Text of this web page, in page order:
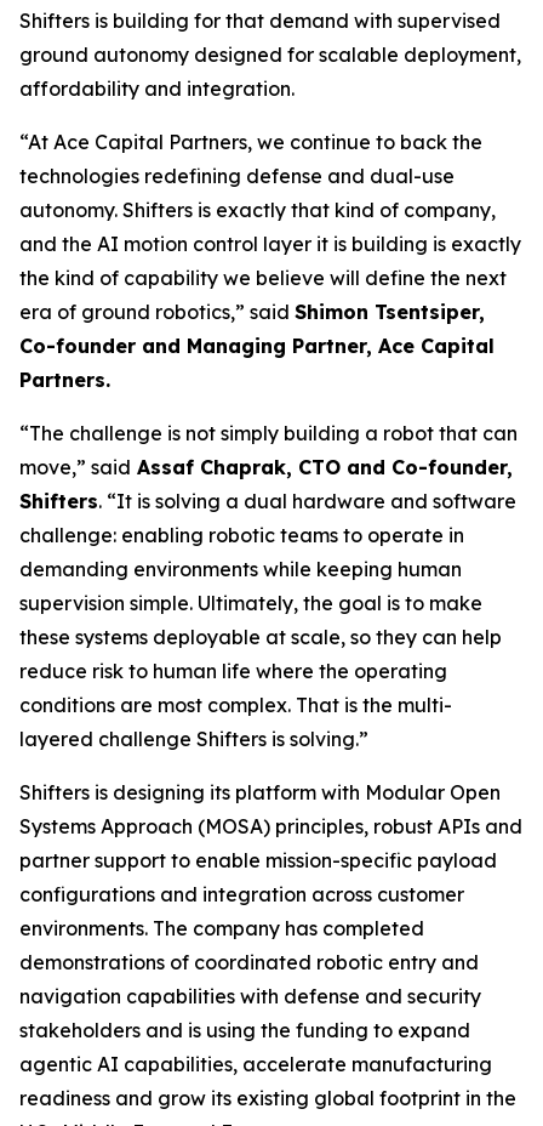
Shifters is building for that demand with supervised
ground autonomy designed for scalable deployment,
affordability and integration.
“At Ace Capital Partners, we continue to back the
technologies redefining defense and dual-use
autonomy. Shifters is exactly that kind of company,
and the AI motion control layer it is building is exactly
the kind of capability we believe will define the next
era of ground robotics,” said Shimon Tsentsiper,
Co-founder and Managing Partner, Ace Capital
Partners.
“The challenge is not simply building a robot that can
move,” said Assaf Chaprak, CTO and Co-founder,
Shifters. “It is solving a dual hardware and software
challenge: enabling robotic teams to operate in
demanding environments while keeping human
supervision simple. Ultimately, the goal is to make
these systems deployable at scale, so they can help
reduce risk to human life where the operating
conditions are most complex. That is the multi-
layered challenge Shifters is solving.”
Shifters is designing its platform with Modular Open
Systems Approach (MOSA) principles, robust APIs and
partner support to enable mission-specific payload
configurations and integration across customer
environments. The company has completed
demonstrations of coordinated robotic entry and
navigation capabilities with defense and security
stakeholders and is using the funding to expand
agentic AI capabilities, accelerate manufacturing
readiness and grow its existing global footprint in the